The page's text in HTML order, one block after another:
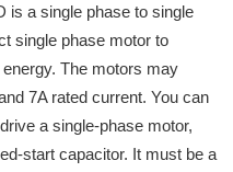
is a single phase to single
single phase motor to
The motors may
7A rated current. You can
a single-phase motor,
start capacitor. It must be a